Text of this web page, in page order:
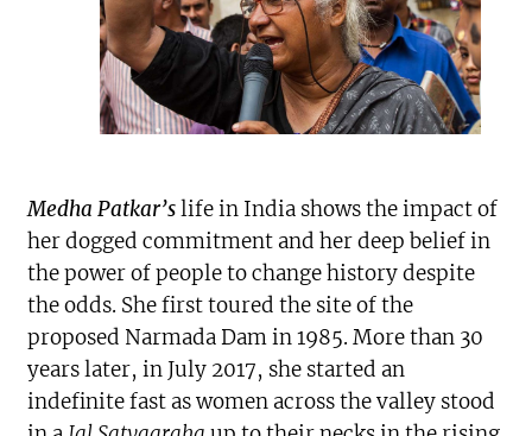
Medha Patkar’slife in India shows the impact of
her dogged commitment and her deep belief in
the power of people to change history despite
the odds. She first toured the site of the
proposed Narmada Dam in 1985. More than 30
years later, in July 2017, she started an
indefinite fast as women across the valley stood